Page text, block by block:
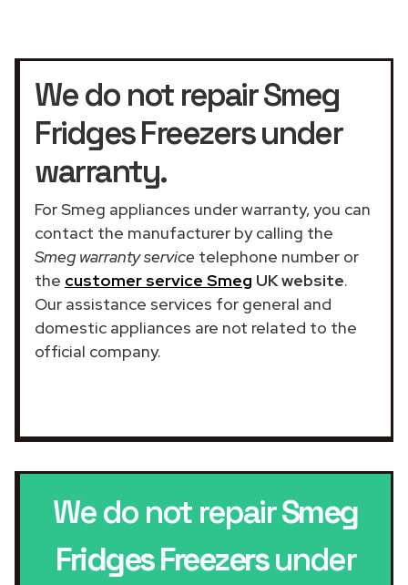
We do not repair Smeg
Fridges Freezers under
warranty.
For Smeg appliances under warranty, you can
contact the manufacturer by calling the
Smeg warranty service telephone number or
the customer service Smeg UK website.
Our assistance services for general and
domestic appliances are not related to the
official company.
We do not repairSmeg
Fridges Freezersunder